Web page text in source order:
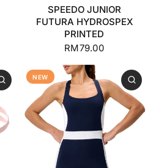
SPEEDO JUNIOR
FUTURA HYDROSPEX
PRINTED
RM79.00
NEW